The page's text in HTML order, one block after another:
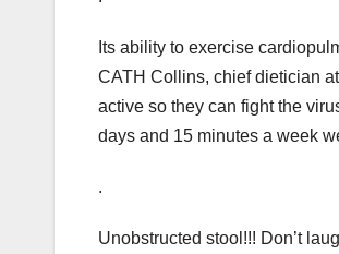
Its ability to exercise
CATH Collins, chief dietician
active so they can fight the
days and 15 minutes a week
.
Unobstructed stool!!! Don’t